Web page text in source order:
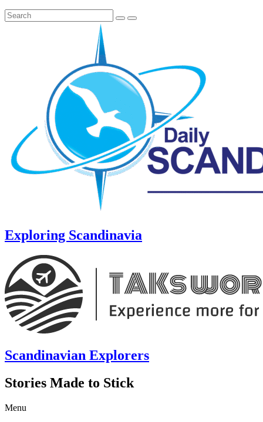
Exploring Scandinavia
Scandinavian Explorers
Stories Made to Stick
Menu